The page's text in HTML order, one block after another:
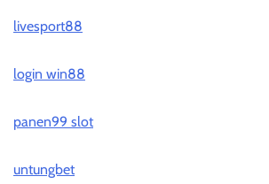
livesport88
login win88
panen99 slot
untungbet